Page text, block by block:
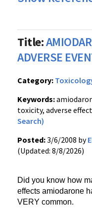
Title:
ADVERSE
Category:
Keywords:
toxicity, adverse
Search)
Posted:3/6/2008 by
(Updated: 8/8/2026)
Did you know how
effects amiodarone
VERY common.